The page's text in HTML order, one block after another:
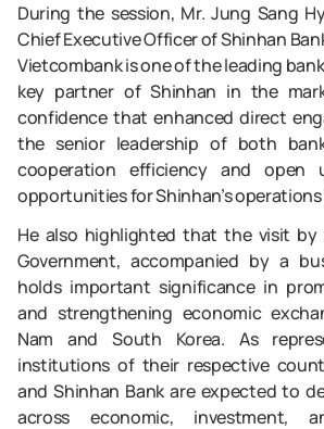
During the session, Mr. Jung Sang
Chief Executive Officer of Shinhan
Vietcombank is one of the leading
key partner of Shinhan in the
confidence that enhanced direct
the senior leadership of both
cooperation efficiency and open
opportunities for Shinhan’s operations
He also highlighted that the visit by
Government, accompanied by a
holds important significance in
and strengthening economic
Nam and South Korea. As
institutions of their respective
and Shinhan Bank are expected to
across economic, investment,